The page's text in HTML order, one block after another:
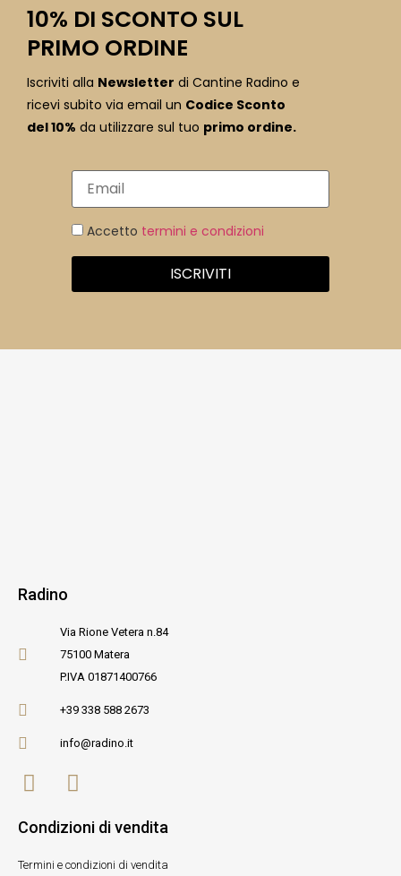
10% DI SCONTO SUL
PRIMO ORDINE
Iscriviti alla Newsletter di Cantine Radino e
ricevi subito via email un Codice Sconto
del 10% da utilizzare sul tuo primo ordine.
Accetto termini e condizioni
Radino
Via Rione Vetera n.84
75100 Matera
P.IVA 01871400766
+39 338 588 2673
info@radino.it
Condizioni di vendita
Termini e condizioni di vendita